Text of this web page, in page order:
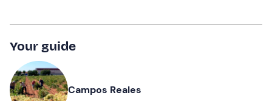
Your guide
Campos Reales